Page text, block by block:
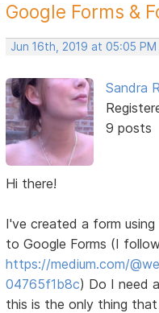
Google Forms &
Jun 16th, 2019 at 05:05 PM
Sandra
9 posts
Hi there!
I've created a form
to Google Forms (I
https://medium.com/
04765f1b8c) Do I need
this is the only thing